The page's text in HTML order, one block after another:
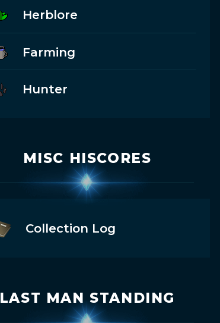
Herblore
Farming
Hunter
MISC HISCORES
Collection Log
LAST MAN STANDING